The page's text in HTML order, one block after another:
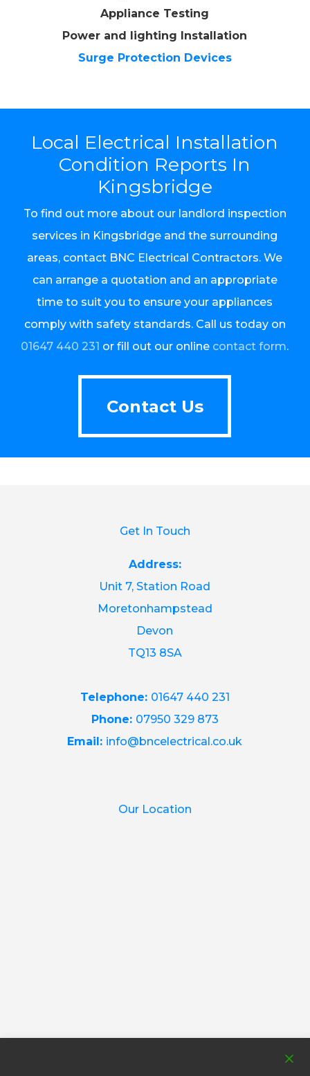
Appliance Testing
Power and lighting Installation
Surge Protection Devices
Local Electrical Installation
Condition Reports In
Kingsbridge
To find out more about our landlord inspection
services in Kingsbridge and the surrounding
areas, contact BNC Electrical Contractors. We
can arrange a quotation and an appropriate
time to suit you to ensure your appliances
comply with safety standards. Call us today on
01647 440 231 or fill out our online contact form.
Contact Us
Contact Us
Get In Touch
Address:
Unit 7, Station Road
Moretonhampstead
Devon
TQ13 8SA
Telephone: 01647 440 231
Phone: 07950 329 873
Email: info@bncelectrical.co.uk
Our Location